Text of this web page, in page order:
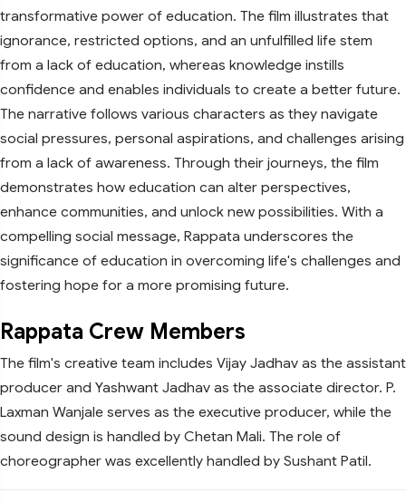
transformative power of education. The film illustrates that
ignorance, restricted options, and an unfulfilled life stem
from a lack of education, whereas knowledge instills
confidence and enables individuals to create a better future.
The narrative follows various characters as they navigate
social pressures, personal aspirations, and challenges arising
from a lack of awareness. Through their journeys, the film
demonstrates how education can alter perspectives,
enhance communities, and unlock new possibilities. With a
compelling social message, Rappata underscores the
significance of education in overcoming life's challenges and
fostering hope for a more promising future.
Rappata Crew Members
The film's creative team includes Vijay Jadhav as the assistant
producer and Yashwant Jadhav as the associate director. P.
Laxman Wanjale serves as the executive producer, while the
sound design is handled by Chetan Mali. The role of
choreographer was excellently handled by Sushant Patil.